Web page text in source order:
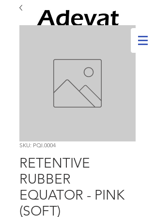
SKU: PQI.0004
RETENTIVE
RUBBER
EQUATOR - PINK
(SOFT)